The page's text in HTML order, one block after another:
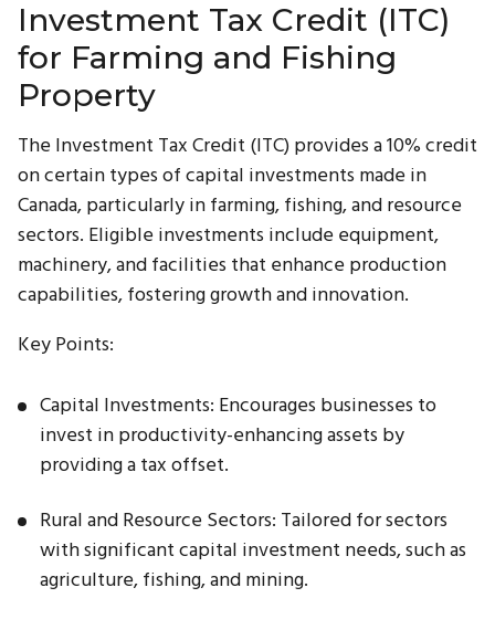
Investment Tax Credit (ITC)
for Farming and Fishing
Property
The Investment Tax Credit (ITC) provides a 10% credit
on certain types of capital investments made in
Canada, particularly in farming, fishing, and resource
sectors. Eligible investments include equipment,
machinery, and facilities that enhance production
capabilities, fostering growth and innovation.
Key Points:
Capital Investments: Encourages businesses to
invest in productivity-enhancing assets by
providing a tax offset.
Rural and Resource Sectors: Tailored for sectors
with significant capital investment needs, such as
agriculture, fishing, and mining.